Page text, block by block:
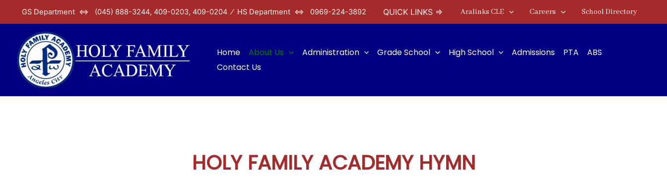
GS Department ⇔ (045) 888-3244, 409-0203, 409-0204 ⁄ HS Department ⇔ 0969-224-3892 QUICK LINKS ⇒ Aralinks CLE Careers School Directory
Home About Us Administration Grade School High School Admissions PTA
ABS
Contact Us
HOLY FAMILY ACADEMY HYMN